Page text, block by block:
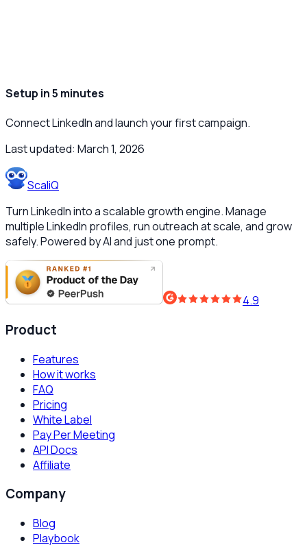
Setup in 5 minutes
Connect LinkedIn and launch your first campaign.
Last updated: March 1, 2026
ScaliQ
Turn LinkedIn into a scalable growth engine. Manage
multiple LinkedIn profiles, run outreach at scale, and grow
safely. Powered by AI and just one prompt.
4.9
Product
Features
How it works
FAQ
Pricing
White Label
Pay Per Meeting
API Docs
Affiliate
Company
Blog
Playbook